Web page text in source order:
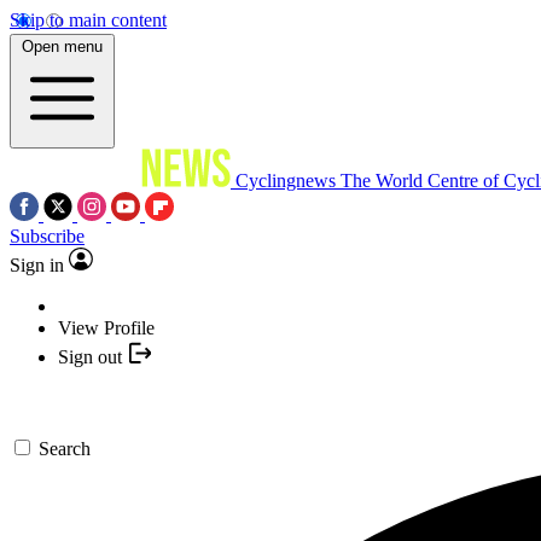
Skip to main content
Open menu
Cyclingnews The World Centre of
Subscribe
Sign in
View Profile
Sign out
Search